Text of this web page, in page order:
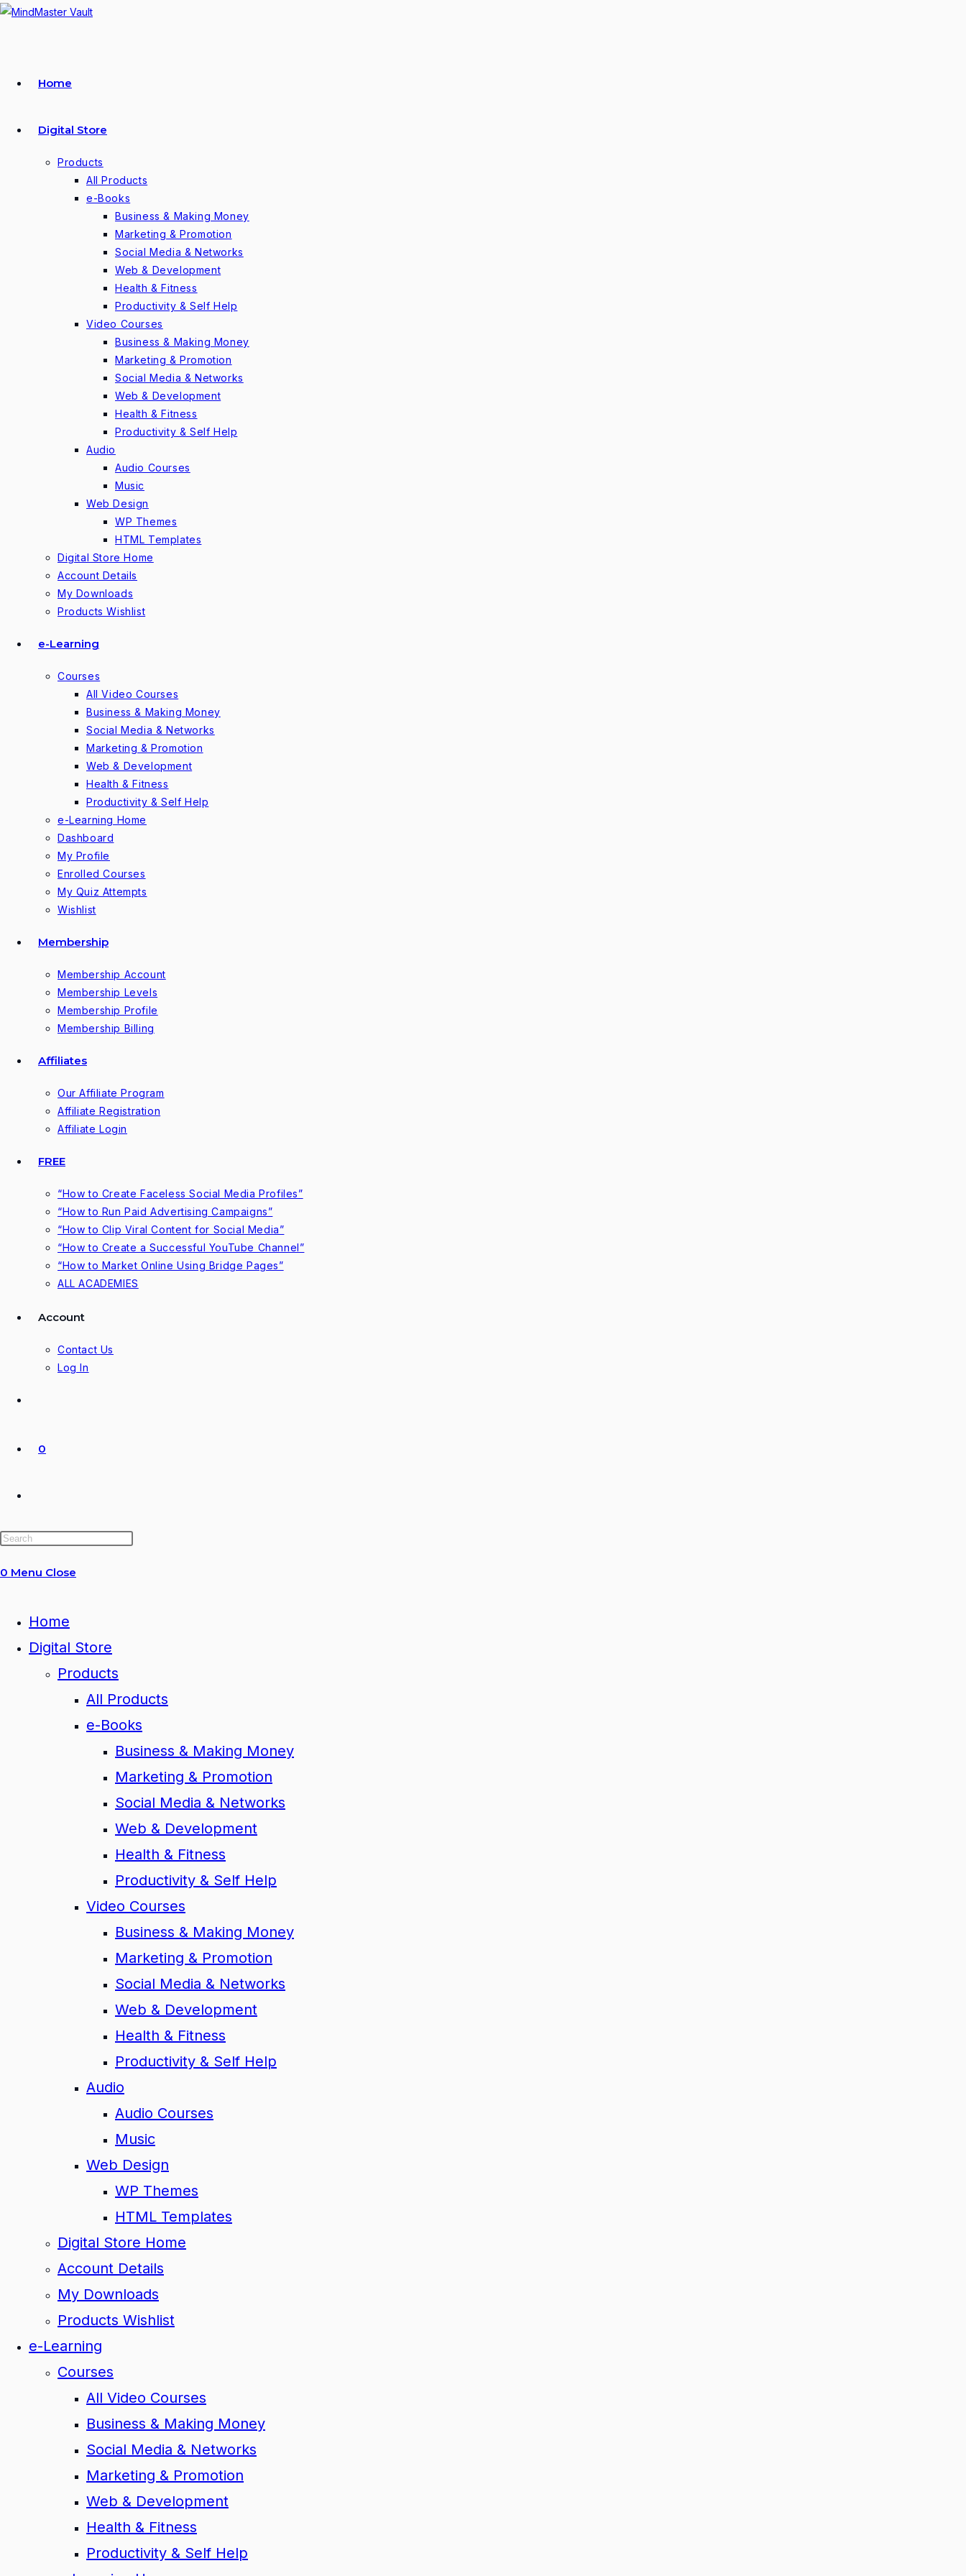
Skip
Home
Digital Store
Products
All Products
e-Books
Business & Making Money
Marketing & Promotion
Social Media & Networks
Web & Development
Health & Fitness
Productivity & Self Help
Video Courses
Business & Making Money
Marketing & Promotion
Social Media & Networks
Web & Development
Health & Fitness
Productivity & Self Help
Audio
Audio Courses
Music
Web Design
WP Themes
HTML Templates
Digital Store Home
Account Details
My Downloads
Products Wishlist
e-Learning
Courses
All Video Courses
Business & Making Money
Social Media & Networks
Marketing & Promotion
Web & Development
Health & Fitness
Productivity & Self Help
e-Learning Home
Dashboard
My Profile
Enrolled Courses
My Quiz Attempts
Wishlist
Membership
Membership Account
Membership Levels
Membership Profile
Membership Billing
Affiliates
Our Affiliate Program
Affiliate Registration
Affiliate Login
FREE
“How to Create Faceless Social Media Profiles”
“How to Run Paid Advertising Campaigns”
“How to Clip Viral Content for Social Media”
“How to Create a Successful YouTube Channel”
“How to Market Online Using Bridge Pages”
ALL ACADEMIES
Account
Contact Us
Log In
0
website
0 Menu Close
Home
Digital Store
Products
All Products
e-Books
Business & Making Money
Marketing & Promotion
Social Media & Networks
Web & Development
Health & Fitness
Productivity & Self Help
Video Courses
Business & Making Money
Marketing & Promotion
Social Media & Networks
Web & Development
Health & Fitness
Productivity & Self Help
Audio
Audio Courses
Music
Web Design
WP Themes
HTML Templates
Digital Store Home
Account Details
My Downloads
Products Wishlist
e-Learning
Courses
All Video Courses
Business & Making Money
Social Media & Networks
Marketing & Promotion
Web & Development
Health & Fitness
Productivity & Self Help